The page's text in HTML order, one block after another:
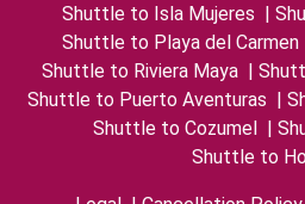
Shuttle to Isla Mujeres |
Shuttle to Playa del Carmen
Shuttle to Riviera Maya |
Shuttle to Puerto Aventuras |
Shuttle to Cozumel |
Shuttle to